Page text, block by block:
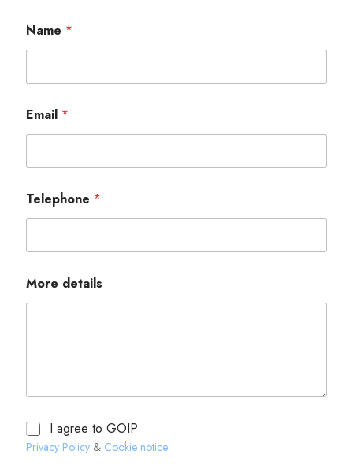
Name *
Email *
Telephone *
More details
I agree to GOIP
Privacy Policy & Cookie notice.